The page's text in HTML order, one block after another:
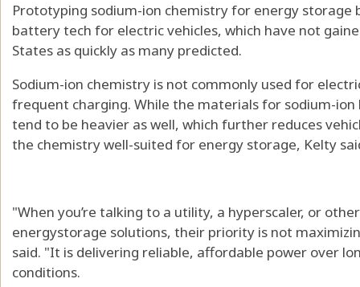
Prototyping sodium-ion chemistry for energy storage
battery tech for electric vehicles, which have not
States as quickly as many predicted.
Sodium-ion chemistry is not commonly used for
frequent charging. While the materials for sodium-
tend to be heavier as well, which further reduces
the chemistry well-suited for energy storage, Kelty
"When you’re talking to a utility, a hyperscaler, or
energystorage solutions, their priority is not
said. "It is delivering reliable, affordable power over
conditions.